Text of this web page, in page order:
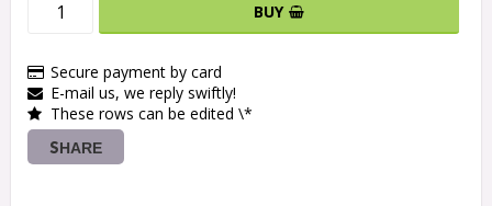
BUY
Secure payment by card
E-mail us, we reply swiftly!
These rows can be edited \*
SHARE